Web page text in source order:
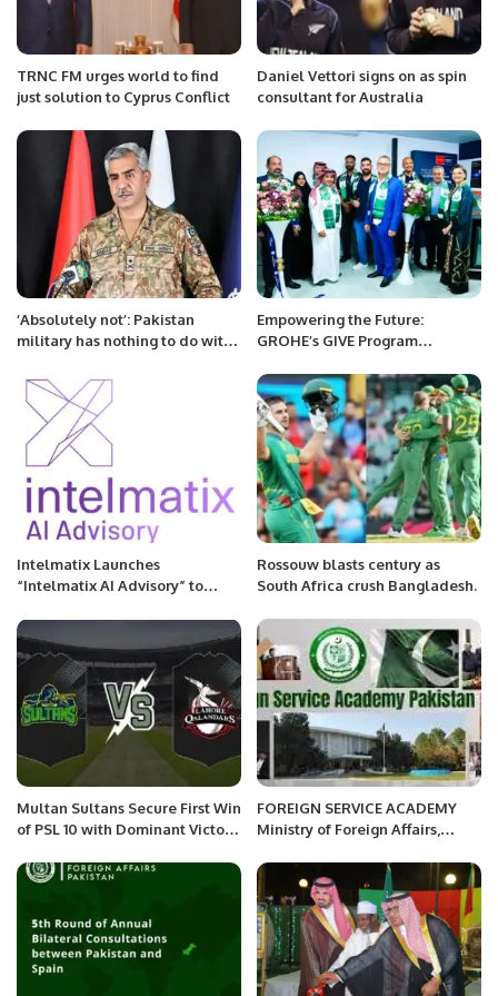
TRNC FM urges world to find
just solution to Cyprus Conflict
Daniel Vettori signs on as spin
consultant for Australia
‘Absolutely not’: Pakistan
military has nothing to do with
DG ISPR
Empowering the Future:
GROHE’s GIVE Program
First in the GCC
Intelmatix Launches
“Intelmatix AI Advisory” to
Transformation for
Organizations
Rossouw blasts century as
South Africa crush Bangladesh.
Multan Sultans Secure First Win
of PSL 10 with Dominant Victory
FOREIGN SERVICE ACADEMY
Ministry of Foreign Affairs,
Pakistan